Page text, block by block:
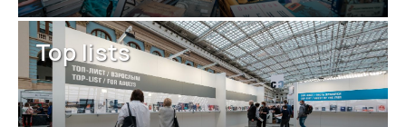
Top lists